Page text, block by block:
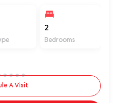
2
Bedrooms
A Visit